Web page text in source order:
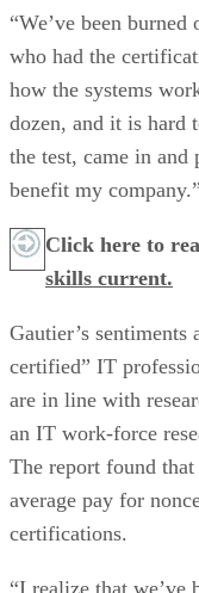
“We’ve been
who had the
how the systems
dozen, and it is hard
the test, came in
benefit my company.”
Click here to
skills current.
Gautier’s sentiments
certified” IT
are in line with
an IT work-force
The report found
average pay for
certifications.
“I realize that we’ve